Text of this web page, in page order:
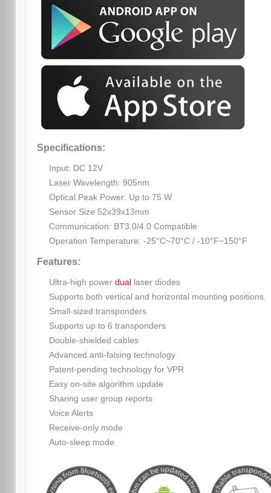
Specifications:
Input: DC 12V
Laser Wavelength: 905nm
Optical Peak Power: Up to 75 W
Sensor Size 52x39x13mm
Communication: BT3.0/4.0 Compatible
Operation Temperature: -25°C~70°C / -10°F~150°F
Features:
Ultra-high power dual laser diodes
Supports both vertical and horizontal mounting positions.
Small-sized transponders
Supports up to 6 transponders
Double-shielded cables
Advanced anti-falsing technology
Patent-pending technology for VPR
Easy on-site algorithm update
Sharing user group reports
Voice Alerts
Receive-only mode
Auto-sleep mode